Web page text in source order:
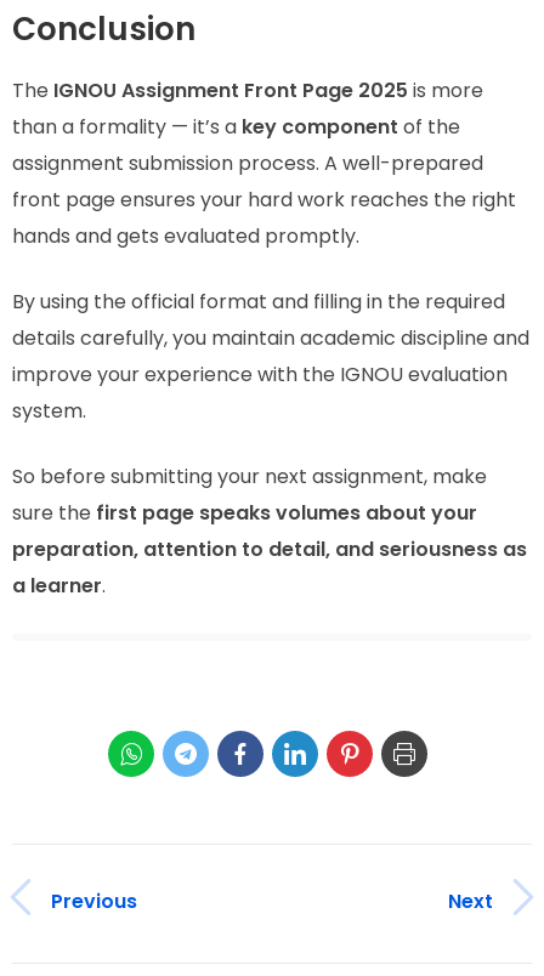
Conclusion
The IGNOU Assignment Front Page 2025 is more
than a formality — it’s a key component of the
assignment submission process. A well-prepared
front page ensures your hard work reaches the right
hands and gets evaluated promptly.
By using the official format and filling in the required
details carefully, you maintain academic discipline and
improve your experience with the IGNOU evaluation
system.
So before submitting your next assignment, make
sure the first page speaks volumes about your
preparation, attention to detail, and seriousness as
a learner.
Previous Next